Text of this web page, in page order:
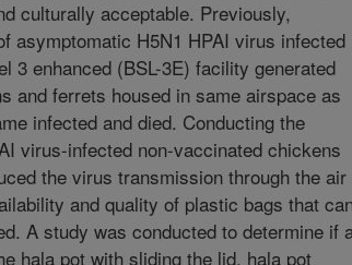
culturally acceptable. Previously,
asymptomatic H5N1 HPAI virus infected
3 enhanced (BSL-3E) facility generated
and ferrets housed in same airspace as
infected and died. Conducting the
virus-infected non-vaccinated chickens
the virus transmission through the air
and quality of plastic bags that
A study was conducted to determine if
hala pot with sliding the lid, hala pot